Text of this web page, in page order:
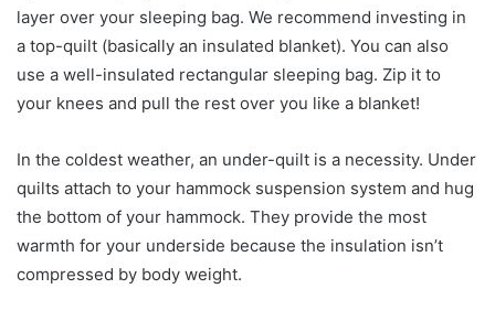
layer over your sleeping bag. We recommend investing in
a top-quilt (basically an insulated blanket). You can also
use a well-insulated rectangular sleeping bag. Zip it to
your knees and pull the rest over you like a blanket!
In the coldest weather, an under-quilt is a necessity. Under
quilts attach to your hammock suspension system and hug
the bottom of your hammock. They provide the most
warmth for your underside because the insulation isn’t
compressed by body weight.